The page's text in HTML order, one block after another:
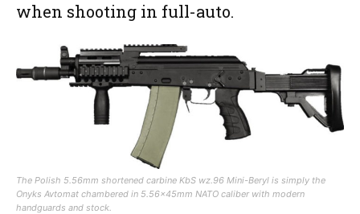
when shooting in full-auto.
The Polish 5.56mm shortened carbine KbS wz.96 Mini-Beryl is simply the
Onyks Avtomat chambered in 5.56x45mm NATO caliber with modern
handguards and stock.